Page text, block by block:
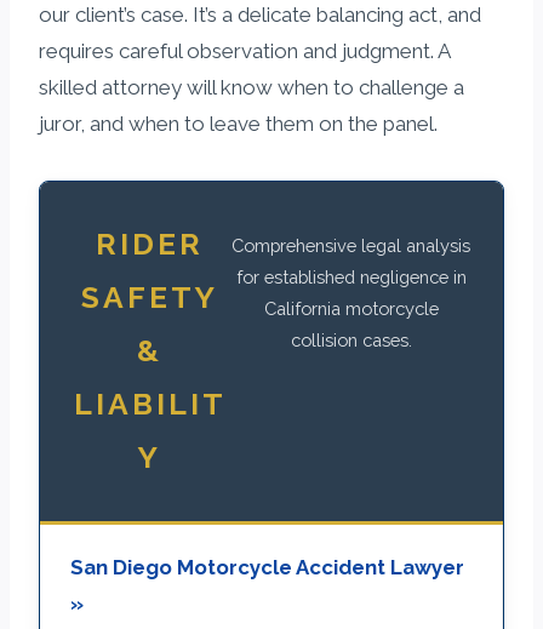
our client’s case. It’s a delicate balancing act, and
requires careful observation and judgment. A
skilled attorney will know when to challenge a
juror, and when to leave them on the panel.
RIDER
SAFETY
&
LIABILIT
Y
Comprehensive legal analysis
for established negligence in
California motorcycle
collision cases.
San Diego Motorcycle Accident Lawyer
»